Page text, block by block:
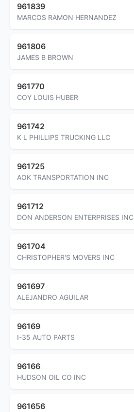
961839
MARCOS RAMON HERNANDEZ
961806
JAMES B BROWN
961770
COY LOUIS HUBER
961742
K L PHILLIPS TRUCKING LLC
961725
AOK TRANSPORTATION INC
961712
DON ANDERSON ENTERPRISES INC
961704
CHRISTOPHER'S MOVERS INC
961697
ALEJANDRO AGUILAR
96169
I-35 AUTO PARTS
96166
HUDSON OIL CO INC
961656